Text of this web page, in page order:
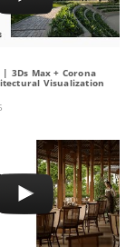
| 3Ds Max + Corona
Visualization